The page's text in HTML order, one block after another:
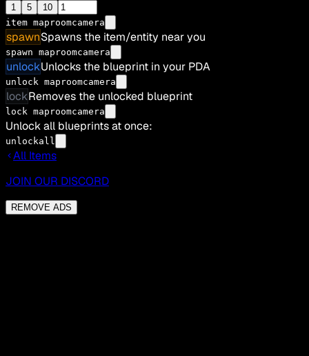
1 5
10
item maproomcamera
spawnSpawns the item/entity near you
spawn maproomcamera
unlockUnlocks the blueprint in your PDA
unlock maproomcamera
lockRemoves the unlocked blueprint
lock maproomcamera
Unlock all blueprints at once:
unlockall
All Items
JOIN OUR DISCORD
REMOVE ADS